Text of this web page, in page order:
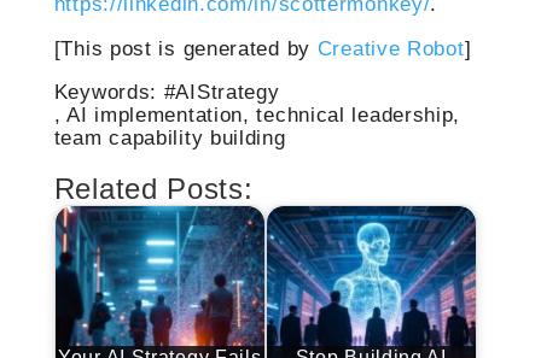
[This post is generated by Creative Robot]
Keywords: #AIStrategy
, AI implementation, technical leadership,
team capability building
Related Posts: